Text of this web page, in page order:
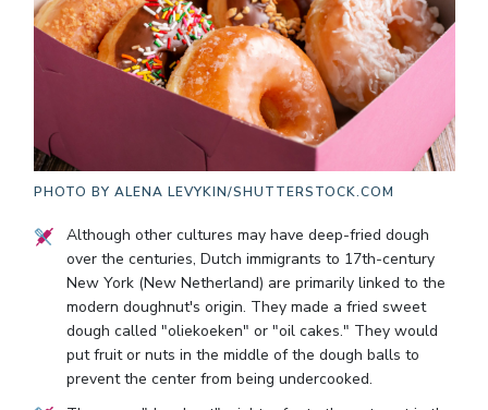
PHOTO BY ALENA LEVYKIN/SHUTTERSTOCK.COM
Although other cultures may have deep-fried dough
over the centuries, Dutch immigrants to 17th-century
New York (New Netherland) are primarily linked to the
modern doughnut's origin. They made a fried sweet
dough called "oliekoeken" or "oil cakes." They would
put fruit or nuts in the middle of the dough balls to
prevent the center from being undercooked.